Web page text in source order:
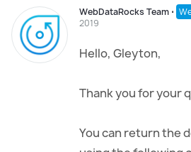
WebDataRocks Team ⋅
2019
Hello, Gleyton,
Thank you for your
You can return the